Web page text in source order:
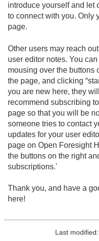
introduce yourself and let
to connect with you. Only
page.
Other users may reach
user editor notes. You
mousing over the buttons
the page, and clicking
you are new here, they
recommend subscribing
page so that you will be
someone tries to contact
updates for your user
page on Open Foresight
the buttons on the right
subscriptions.'
Thank you, and have a
here!
Last